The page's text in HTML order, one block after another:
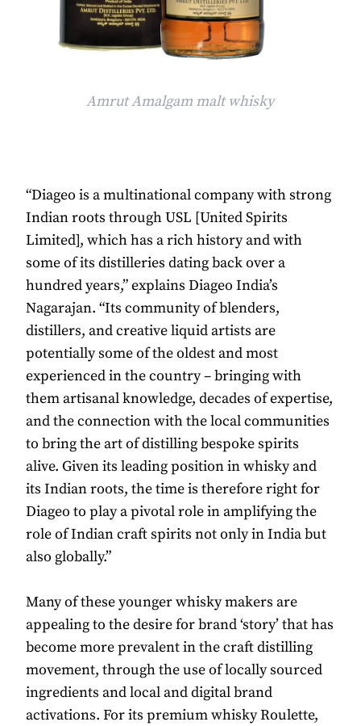
Amrut Amalgam malt whisky
“Diageo is a multinational company with strong
Indian roots through USL [United Spirits
Limited], which has a rich history and with
some of its distilleries dating back over a
hundred years,” explains Diageo India’s
Nagarajan. “Its community of blenders,
distillers, and creative liquid artists are
potentially some of the oldest and most
experienced in the country – bringing with
them artisanal knowledge, decades of expertise,
and the connection with the local communities
to bring the art of distilling bespoke spirits
alive. Given its leading position in whisky and
its Indian roots, the time is therefore right for
Diageo to play a pivotal role in amplifying the
role of Indian craft spirits not only in India but
also globally.”
Many of these younger whisky makers are
appealing to the desire for brand ‘story’ that has
become more prevalent in the craft distilling
movement, through the use of locally sourced
ingredients and local and digital brand
activations. For its premium whisky Roulette,